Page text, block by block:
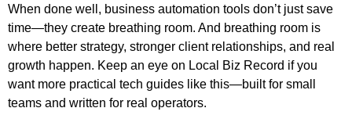
When done well, business automation tools don’t just save
time—they create breathing room. And breathing room is
where better strategy, stronger client relationships, and real
growth happen. Keep an eye on Local Biz Record if you
want more practical tech guides like this—built for small
teams and written for real operators.